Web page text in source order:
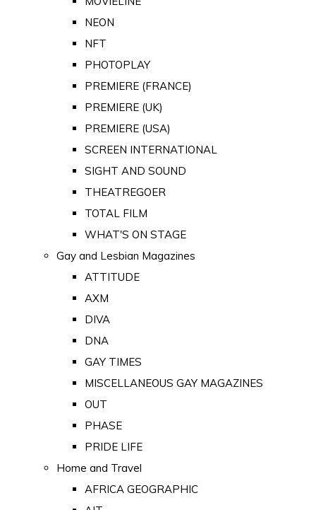
NEON
NFT
PHOTOPLAY
PREMIERE (FRANCE)
PREMIERE (UK)
PREMIERE (USA)
SCREEN INTERNATIONAL
SIGHT AND SOUND
THEATREGOER
TOTAL FILM
WHAT'S ON STAGE
Gay and Lesbian Magazines
ATTITUDE
AXM
DIVA
DNA
GAY TIMES
MISCELLANEOUS GAY MAGAZINES
OUT
PHASE
PRIDE LIFE
Home and Travel
AFRICA GEOGRAPHIC